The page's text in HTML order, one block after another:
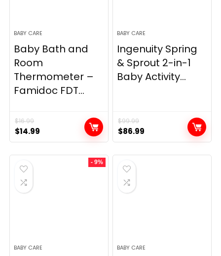
BABY CARE
Baby Bath and
Room
Thermometer –
Famidoc FDT...
$16.99
Original
price
was:
$16.99.
$14.99
price
is:
BABY CARE
Ingenuity Spring
& Sprout 2-in-1
Baby Activity...
$99.99
Original
price
was:
$99.99.
$86.99
price
is:
- 9%
BABY CARE BABY CARE